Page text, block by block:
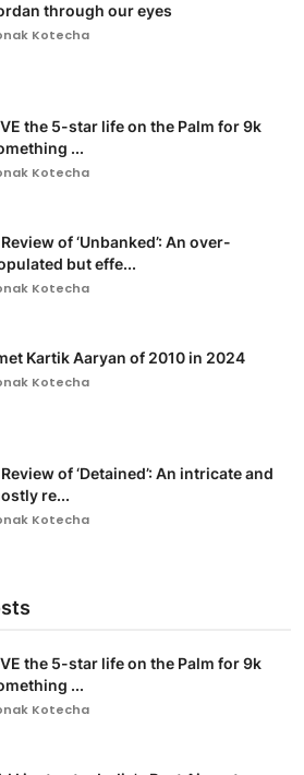
through our eyes
Kotecha
the 5-star life on the Palm for 9k
...
Kotecha
of ‘Unbanked’: An over-
but effe...
Kotecha
Kartik Aaryan of 2010 in 2024
Kotecha
of ‘Detained’: An intricate and
re...
Kotecha
the 5-star life on the Palm for 9k
...
Kotecha